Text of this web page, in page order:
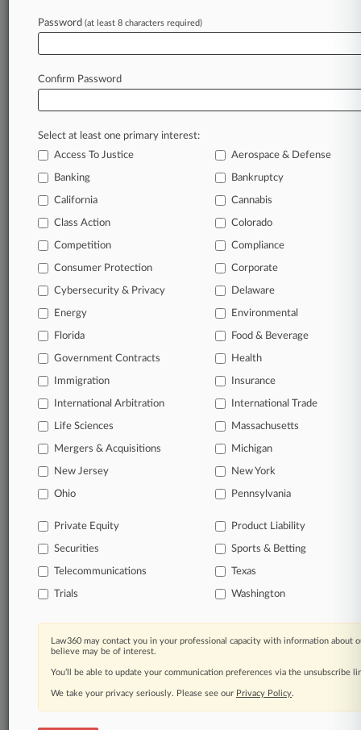
Tariff Authority
August 07, 2026
$48M Trial Win
Stay ahead of the curve
In the legal profession, information is the key to
success. You have to know what’s happening with
clients, competitors, practice areas, and industries.
Law360 provides the intelligence you need to
remain an expert and beat the competition.
Archive of over 450,000 articles
Database of over 2.1 million cases
Daily and real-time news and case alerts on
organizations, industries, and customized search
queries.
Significant legal events involving law firms,
companies, industries, and government agencies.
TRY LAW360
FOR SEVEN
Already a subscriber?Click here to login
Password (at least 8 characters required)
Confirm Password
Select at least one primary interest:
Access To Justice
Aerospace & Defense
Banking Bankruptcy
California Cannabis
Class Action Colorado
Competition Compliance
Consumer Protection Corporate
Cybersecurity & Privacy Delaware
Energy Environmental
Florida Food & Beverage
Government Contracts Health
Immigration Insurance
International Arbitration International Trade
Life Sciences Massachusetts
Mergers & Acquisitions Michigan
New Jersey New York
Ohio Pennsylvania
Private Equity Product Liability
Securities Sports & Betting
Telecommunications Texas
Trials Washington
Law360 may contact you in your professional capacity with information about
believe may be of interest.
You’ll be able to update your communication preferences via the unsubscribe
We take your privacy seriously. Please see our Privacy Policy.
© 2026, Portfolio Media, Inc. |
About|Contact Us|Careers at